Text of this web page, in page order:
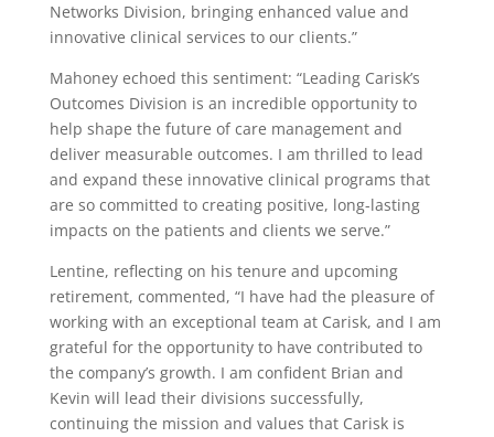
Networks Division, bringing enhanced value and
innovative clinical services to our clients.”
Mahoney echoed this sentiment: “Leading Carisk’s
Outcomes Division is an incredible opportunity to
help shape the future of care management and
deliver measurable outcomes. I am thrilled to lead
and expand these innovative clinical programs that
are so committed to creating positive, long-lasting
impacts on the patients and clients we serve.”
Lentine, reflecting on his tenure and upcoming
retirement, commented, “I have had the pleasure of
working with an exceptional team at Carisk, and I am
grateful for the opportunity to have contributed to
the company’s growth. I am confident Brian and
Kevin will lead their divisions successfully,
continuing the mission and values that Carisk is